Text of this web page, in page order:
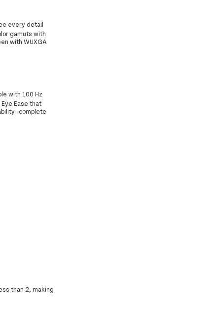
every detail
gamuts with
with WUXGA
with 100 Hz
Ease that
than 2, making